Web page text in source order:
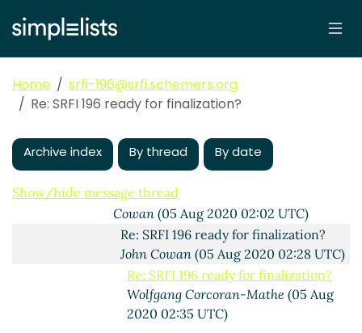
Home
srfi-196@srfi.schemers.org
Re: SRFI 196 ready for finalization?
Archive index By thread By date
Show/hide message thread
2020 22:35 UTC)
(missing)
Marc Nieper-Wißkirchen
2020 19:12 UTC)
Re: Fwd: SRFI 196 ready for
finalization?
Wolfgang Corcoran-
Mathe(26 Aug 2020 21:03 UTC)
Re: SRFI 196 ready for finalization?
Cowan (05 Aug 2020 02:02 UTC)
Re: SRFI 196 ready for finalization?
John Cowan(05 Aug 2020 02:28 UTC)
Re: SRFI 196 ready for finalization?
Wolfgang Corcoran-Mathe (05 Aug
2020 02:35 UTC)